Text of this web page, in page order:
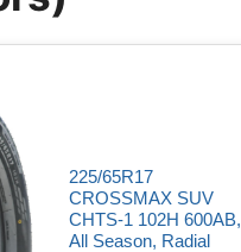
225/65R17
CROSSMAX SUV
CHTS-1 102H 600AB,
All Season, Radial